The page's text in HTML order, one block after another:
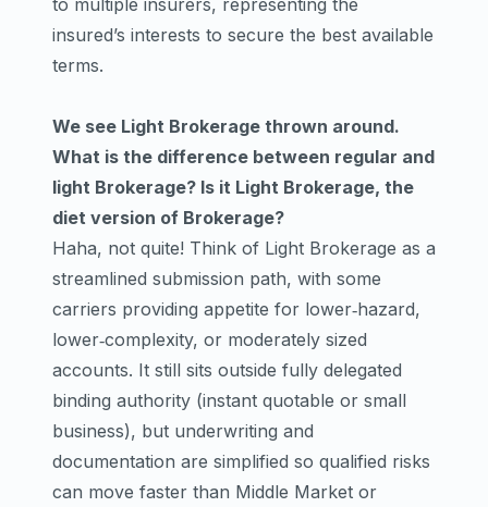
to multiple insurers, representing the
insured’s interests to secure the best available
terms.
We see Light Brokerage thrown around.
What is the difference between regular and
light Brokerage? Is it Light Brokerage, the
diet version of Brokerage?
Haha, not quite! Think of Light Brokerage as a
streamlined submission path, with some
carriers providing appetite for lower‑hazard,
lower‑complexity, or moderately sized
accounts. It still sits outside fully delegated
binding authority (instant quotable or small
business), but underwriting and
documentation are simplified so qualified risks
can move faster than Middle Market or